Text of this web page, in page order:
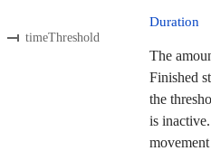
timeThreshold
Duration
The
Finished
the
is